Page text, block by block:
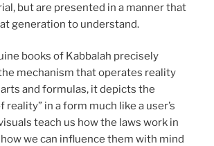
but are presented in a manner that
generation to understand.
books of Kabbalah precisely
mechanism that operates reality
and formulas, it depicts the
reality” in a form much like a user’s
teach us how the laws work in
we can influence them with mind